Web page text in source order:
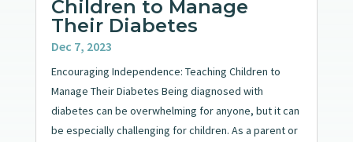
Children to Manage
Their Diabetes
Dec 7, 2023
Encouraging Independence: Teaching Children to
Manage Their Diabetes Being diagnosed with
diabetes can be overwhelming for anyone, but it can
be especially challenging for children. As a parent or